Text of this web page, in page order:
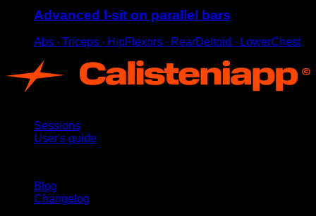
Advanced l-sit on parallel bars
Abs ∙ Triceps ∙ HipFlexors ∙ RearDeltoid ∙ LowerChest
Sessions
User's guide
Blog
Changelog